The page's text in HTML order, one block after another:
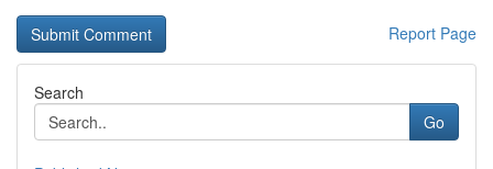
Report Page
Search
Go